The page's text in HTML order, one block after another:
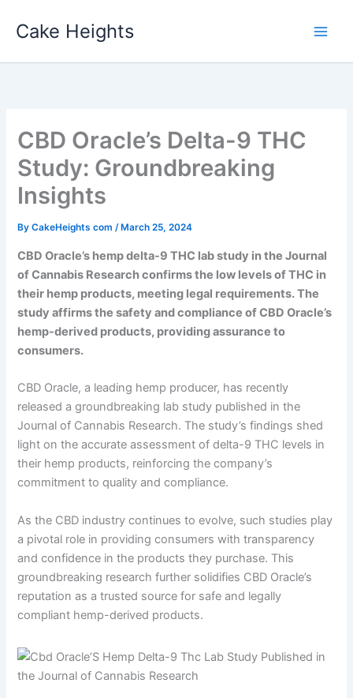
Cake Heights
CBD Oracle’s Delta-9 THC
Study: Groundbreaking
Insights
ByCakeHeights com/ March 25, 2024
CBD Oracle’s hemp delta-9 THC lab study in the Journal
of Cannabis Research confirms the low levels of THC in
their hemp products, meeting legal requirements. The
study affirms the safety and compliance of CBD Oracle’s
hemp-derived products, providing assurance to
consumers.
CBD Oracle, a leading hemp producer, has recently
released a groundbreaking lab study published in the
Journal of Cannabis Research. The study’s findings shed
light on the accurate assessment of delta-9 THC levels in
their hemp products, reinforcing the company’s
commitment to quality and compliance.
As the CBD industry continues to evolve, such studies play
a pivotal role in providing consumers with transparency
and confidence in the products they purchase. This
groundbreaking research further solidifies CBD Oracle’s
reputation as a trusted source for safe and legally
compliant hemp-derived products.